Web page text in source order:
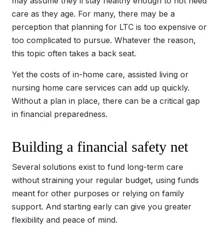
care as they age. For many, there may be a
perception that planning for LTC is too expensive or
too complicated to pursue. Whatever the reason,
this topic often takes a back seat.
Yet the costs of in-home care, assisted living or
nursing home care services can add up quickly.
Without a plan in place, there can be a critical gap
in financial preparedness.
Building a financial safety net
Several solutions exist to fund long-term care
without straining your regular budget, using funds
meant for other purposes or relying on family
support. And starting early can give you greater
flexibility and peace of mind.